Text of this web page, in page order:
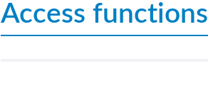
Access functions